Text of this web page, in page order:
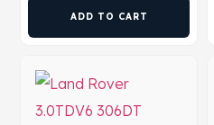
ADD TO CART